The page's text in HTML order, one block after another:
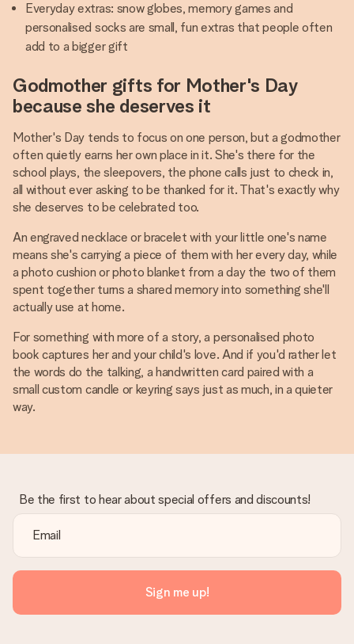
Everyday extras: snow globes, memory games and
personalised socks are small, fun extras that people often
add to a bigger gift
Godmother gifts for Mother's Day
because she deserves it
Mother's Day tends to focus on one person, but a godmother
often quietly earns her own place in it. She's there for the
school plays, the sleepovers, the phone calls just to check in,
all without ever asking to be thanked for it. That's exactly why
she deserves to be celebrated too.
An engraved necklace or bracelet with your little one's name
means she's carrying a piece of them with her every day, while
a photo cushion or photo blanket from a day the two of them
spent together turns a shared memory into something she'll
actually use at home.
For something with more of a story, a personalised photo
book captures her and your child's love. And if you'd rather let
the words do the talking, a handwritten card paired with a
small custom candle or keyring says just as much, in a quieter
way.
Be the first to hear about special offers and discounts!
Sign me up!